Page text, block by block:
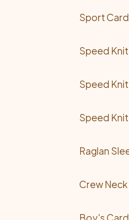
Sport
Speed
Speed
Speed
Raglan
Crew
Boy's